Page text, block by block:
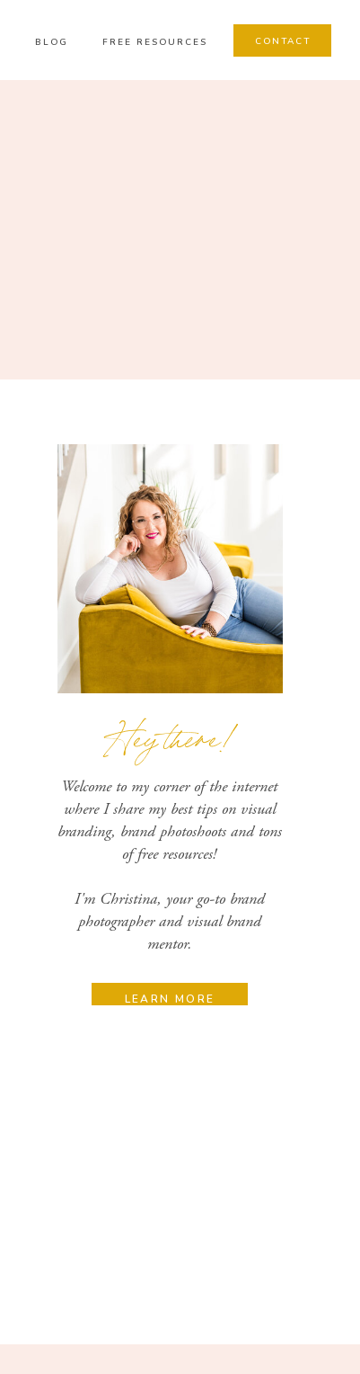
BLOG CONTACT
FREE RESOURCES
Hey there!
Welcome to my corner of the internet
where I share my best tips on visual
branding, brand photoshoots and tons
of free resources!
I'm Christina, your go-to brand
photographer and visual brand
mentor.
LEARN MORE